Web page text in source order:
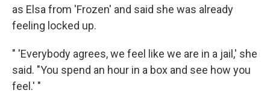
as Elsa from 'Frozen' and said she was already
feeling locked up.
" 'Everybody agrees, we feel like we are in a jail,' she
said. "You spend an hour in a box and see how you
feel.' "